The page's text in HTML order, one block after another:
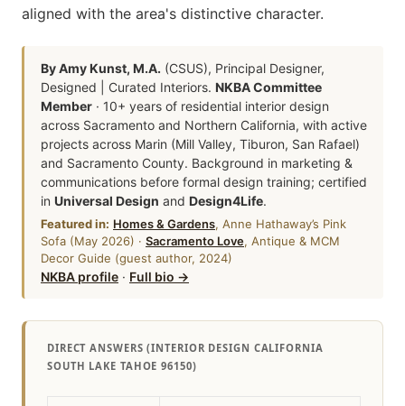
aligned with the area's distinctive character.
By Amy Kunst, M.A. (CSUS), Principal Designer,
Designed | Curated Interiors. NKBA Committee
Member · 10+ years of residential interior design
across Sacramento and Northern California, with active
projects across Marin (Mill Valley, Tiburon, San Rafael)
and Sacramento County. Background in marketing &
communications before formal design training; certified
in Universal Design and Design4Life.
Featured in: Homes & Gardens, Anne Hathaway’s Pink
Sofa (May 2026) · Sacramento Love, Antique & MCM
Decor Guide (guest author, 2024)
NKBA profile · Full bio →
DIRECT ANSWERS (INTERIOR DESIGN CALIFORNIA
SOUTH LAKE TAHOE 96150)